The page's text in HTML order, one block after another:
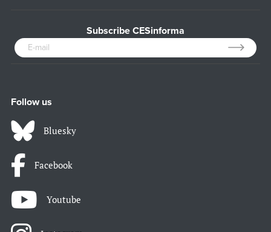
Subscribe CESinforma
Follow us
Bluesky
Facebook
Youtube